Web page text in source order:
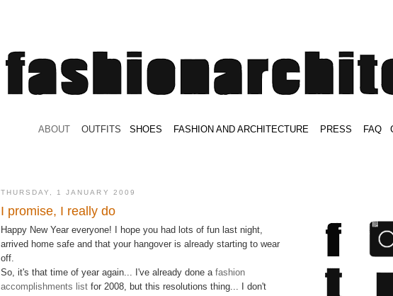
ABOUT OUTFITS SHOES FASHION AND ARCHITECTURE PRESS FAQ
THURSDAY, 1 JANUARY 2009
I promise, I really do
Happy New Year everyone! I hope you had lots of fun last night,
arrived home safe and that your hangover is already starting to wear
off.
So, it's that time of year again... I've already done a fashion
accomplishments list for 2008, but this resolutions thing... I don't